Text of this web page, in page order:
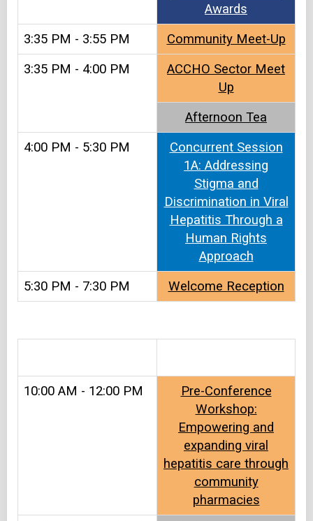
Awards
3:35 PM - 3:55 PM
Community Meet-Up
3:35 PM - 4:00 PM
ACCHO Sector Meet
Up
Afternoon Tea
4:00 PM - 5:30 PM
Concurrent Session
1A: Addressing
Stigma and
Discrimination in Viral
Hepatitis Through a
Human Rights
Approach
5:30 PM - 7:30 PM
Welcome Reception
10:00 AM - 12:00 PM
Pre-Conference
Workshop:
Empowering and
expanding viral
hepatitis care through
community
pharmacies